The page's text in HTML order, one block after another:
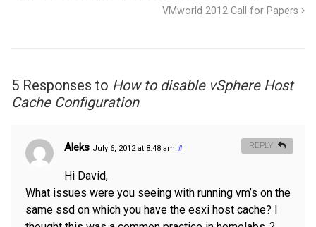
VMworld 2012 Call for Papers
5 Responses to How to disable vSphere Host
Cache Configuration
Aleks July 6, 2012 at 8:48 am #
Hi David,
What issues were you seeing with running vm’s on the
same ssd on which you have the esxi host cache? I
REPLY